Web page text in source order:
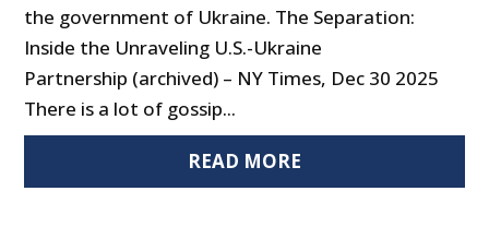
the government of Ukraine. The Separation:
Inside the Unraveling U.S.-Ukraine
Partnership (archived) – NY Times, Dec 30 2025
There is a lot of gossip...
READ MORE